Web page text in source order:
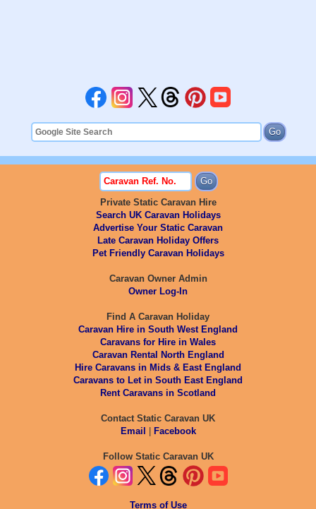
Private Static Caravan Hire
Search UK Caravan Holidays
Advertise Your Static Caravan
Late Caravan Holiday Offers
Pet Friendly Caravan Holidays
Caravan Owner Admin
Owner Log-In
Find A Caravan Holiday
Caravan Hire in South West England
Caravans for Hire in Wales
Caravan Rental North England
Hire Caravans in Mids & East England
Caravans to Let in South East England
Rent Caravans in Scotland
Contact Static Caravan UK
Email | Facebook
Follow Static Caravan UK
Terms of Use